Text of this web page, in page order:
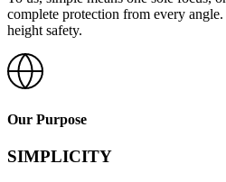
complete protection from every
height safety.
Our Purpose
SIMPLICITY